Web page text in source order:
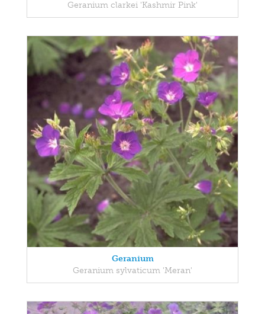
Geranium clarkei 'Kashmir Pink'
Geranium
Geranium sylvaticum 'Meran'